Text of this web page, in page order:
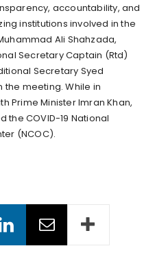
accountability, and
institutions involved in the
Ali Shahzada,
Secretary Captain (Rtd)
Secretary Syed
meeting. While in
Prime Minister Imran Khan,
the COVID-19 National
(NCOC).